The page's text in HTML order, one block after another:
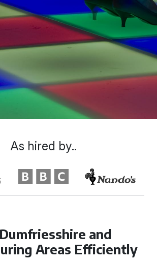
and
Areas Efficiently
As hired by..